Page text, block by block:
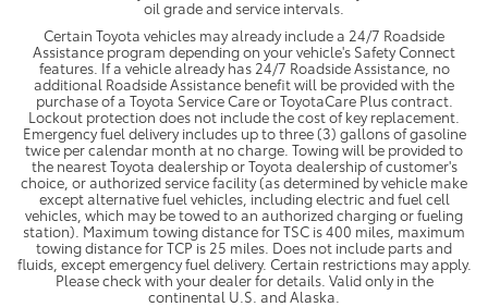
oil grade and service intervals.
Certain Toyota vehicles may already include a 24/7 Roadside
Assistance program depending on your vehicle's Safety Connect
features. If a vehicle already has 24/7 Roadside Assistance, no
additional Roadside Assistance benefit will be provided with the
purchase of a Toyota Service Care or ToyotaCare Plus contract.
Lockout protection does not include the cost of key replacement.
Emergency fuel delivery includes up to three (3) gallons of gasoline
twice per calendar month at no charge. Towing will be provided to
the nearest Toyota dealership or Toyota dealership of customer's
choice, or authorized service facility (as determined by vehicle make
except alternative fuel vehicles, including electric and fuel cell
vehicles, which may be towed to an authorized charging or fueling
station). Maximum towing distance for TSC is 400 miles, maximum
towing distance for TCP is 25 miles. Does not include parts and
fluids, except emergency fuel delivery. Certain restrictions may apply.
Please check with your dealer for details. Valid only in the
continental U.S. and Alaska.